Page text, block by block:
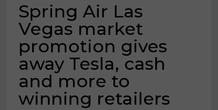
Spring Air Las
Vegas market
promotion gives
away Tesla, cash
and more to
winning retailers